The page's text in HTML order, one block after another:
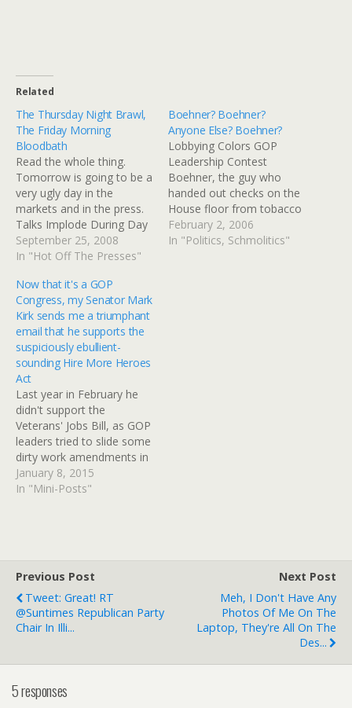
Related
The Thursday Night Brawl,
The Friday Morning
Bloodbath
Read the whole thing.
Tomorrow is going to be a
very ugly day in the
markets and in the press.
Talks Implode During Day
of Chaos; Fate of Bailout
Plan Remains Unresolved -
Congressional leaders and
Senators John McCain and
Barack Obama, the two
major party presidential
candidates,…
September 25, 2008
In "Hot Off The Presses"
Boehner? Boehner?
Anyone Else? Boehner?
Lobbying Colors GOP
Leadership Contest
Boehner, the guy who
handed out checks on the
House floor from tobacco
concerns, has just been
elected Majority Leader. A
February 2, 2006
In "Politics, Schmolitics"
Now that it's a GOP
Congress, my Senator Mark
Kirk sends me a triumphant
email that he supports the
suspiciously ebullient-
sounding Hire More Heroes
Act
Last year in February he
didn't support the
Veterans' Jobs Bill, as GOP
leaders tried to slide some
dirty work amendments in
and Harry Reid wasn't
falling for it.Funny how the
January 8, 2015
In "Mini-Posts"
Previous Post
Tweet: Great! RT
@Suntimes Republican Party
Chair In Illi...
Next Post
Meh, I Don't Have Any
Photos Of Me On The
Laptop, They're All On The
Des...
5 responses